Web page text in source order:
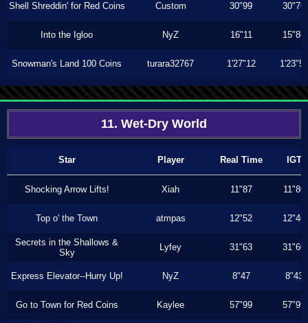
Shell Shreddin' for Red Coins Custom 30"99 30"76
Into the Igloo NyZ 16"11 15"86
Snowman's Land 100 Coins turara32767 1'27"12 1'23"56
11. Wet-Dry World
Star Player Real Time IGT
Shocking Arrow Lifts! Xiah 11"87 11"80
Top o' the Town atmpas 12"52 12"46
Secrets in the Shallows &
Sky
Lyfey 31"63 31"60
Express Elevator--Hurry Up! NyZ 8"47 8"43
Go to Town for Red Coins Kaylee 57"99 57"99